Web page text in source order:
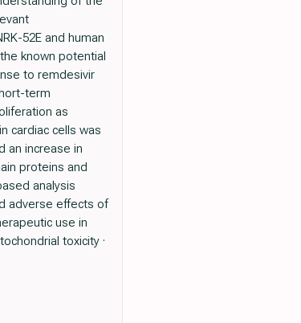
52E and human
known potential
to remdesivir
term
as
cardiac cells was
an increase in
proteins and
analysis
adverse effects of
use in
toxicity ·